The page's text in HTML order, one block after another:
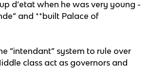
d’etat when he was very young -
and **built Palace of
“intendant” system to rule over
class act as governors and